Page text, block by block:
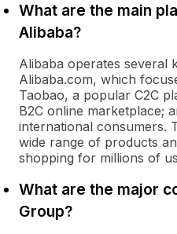
What are the main
Alibaba?
Alibaba operates several
Alibaba.com, which
Taobao, a popular C2C
B2C online marketplace;
international consumers.
wide range of products
shopping for millions of
What are the major
Group?